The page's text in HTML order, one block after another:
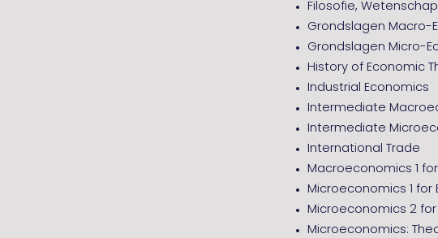
Filosofie, Wetenschap
Grondslagen Macro-
Grondslagen Micro-
History of Economic
Industrial Economics
Intermediate
Intermediate
International Trade
Macroeconomics 1 for
Microeconomics 1 for
Microeconomics 2 for
Microeconomics: